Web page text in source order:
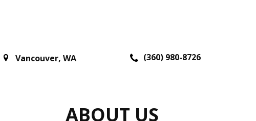
Vancouver, WA (360) 980-8726
ABOUT US